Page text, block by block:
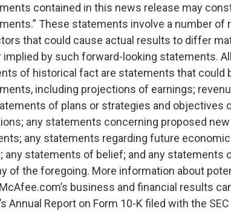
contained in this news release may
These statements involve a number of
that could cause actual results to differ
implied by such forward-looking statements.
of historical fact are statements that could
including projections of earnings;
of plans or strategies and objectives
any statements concerning proposed
any statements regarding future
any statements of belief; and any statements
of the foregoing. More information about
business and financial results
Annual Report on Form 10-K filed with the